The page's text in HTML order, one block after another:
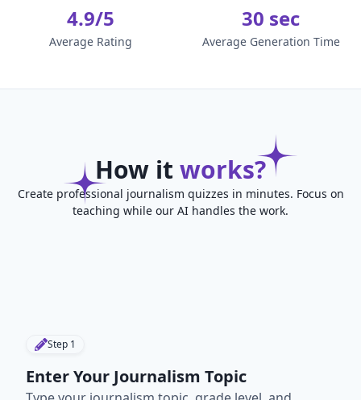
4.9/5
Average Rating
30 sec
Average Generation Time
How it works?
Create professional journalism quizzes in minutes. Focus on
teaching while our AI handles the work.
Step 1
Enter Your Journalism Topic